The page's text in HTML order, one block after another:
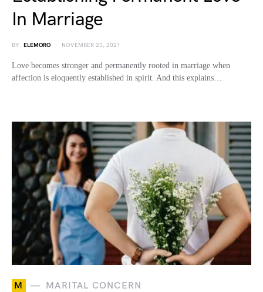
In Marriage
BY ELEMORO NOVEMBER 23, 2021
Love becomes stronger and permanently rooted in marriage when
affection is eloquently established in spirit. And this explains…
M MARITAL CONCERN